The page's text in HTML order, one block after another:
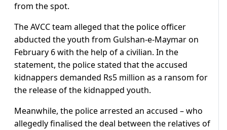
from the spot.
The AVCC team alleged that the police officer
abducted the youth from Gulshan-e-Maymar on
February 6 with the help of a civilian. In the
statement, the police stated that the accused
kidnappers demanded Rs5 million as a ransom for
the release of the kidnapped youth.
Meanwhile, the police arrested an accused – who
allegedly finalised the deal between the relatives of